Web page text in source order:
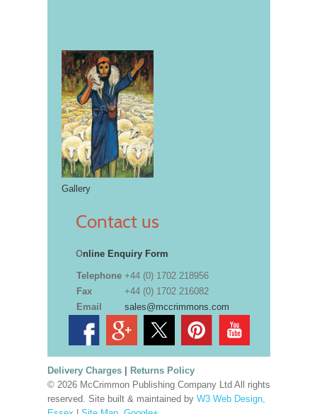
Gallery
Contact us
Online Enquiry Form
Telephone +44 (0) 1702 218956
Fax
+44 (0) 1702 216082
Email
sales@mccrimmons.com
Delivery Charges| Returns Policy
© 2026 McCrimmon Publishing Company Ltd All rights
reserved. Site built & maintained by W3 Web Design,